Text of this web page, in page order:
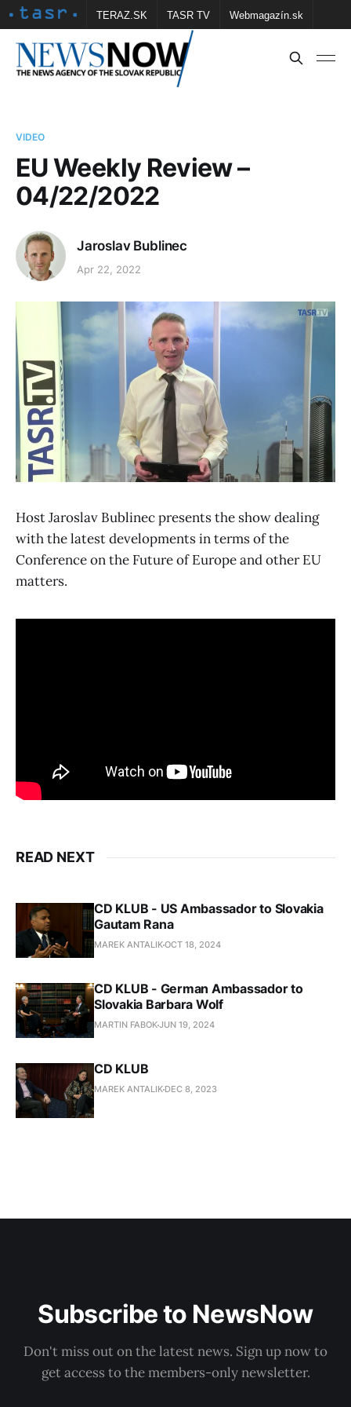
TERAZ.SK TASR TV Webmagazín.sk
Vtedy.sk FOTOBANKA TASR Školské
VIDEO
EU Weekly Review –
04/22/2022
Jaroslav Bublinec
Apr 22, 2022
Host Jaroslav Bublinec presents the show dealing
with the latest developments in terms of the
Conference on the Future of Europe and other EU
matters.
READ NEXT
CD KLUB - US Ambassador to Slovakia
Gautam Rana
MAREK ANTALIKOCT 18, 2024
CD KLUB - German Ambassador to
Slovakia Barbara Wolf
MARTIN FABOKJUN 19, 2024
CD KLUB
MAREK ANTALIK DEC 8, 2023
Subscribe to NewsNow
Don't miss out on the latest news. Sign up now to
get access to the members-only newsletter.